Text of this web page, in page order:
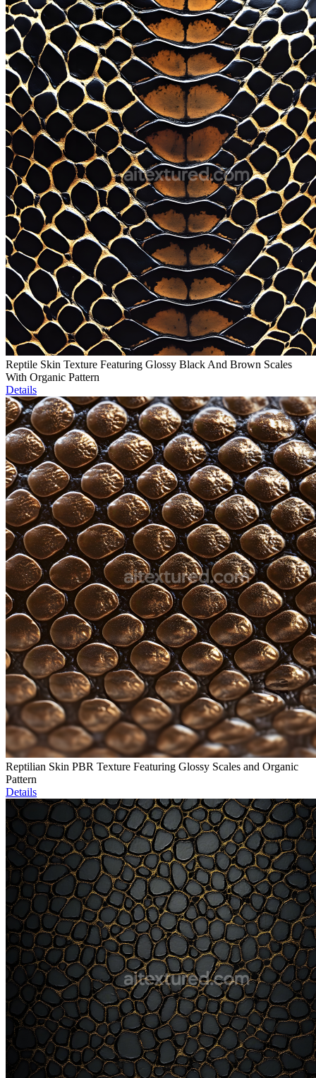
Reptile Skin Texture Featuring Glossy Black And Brown Scales
With Organic Pattern
Details
Reptilian Skin PBR Texture Featuring Glossy Scales and Organic
Pattern
Details